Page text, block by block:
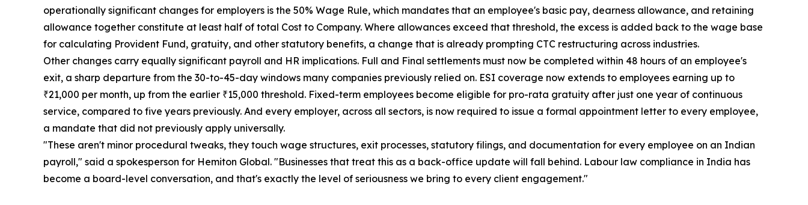
operationally significant changes for employers is the 50% Wage Rule, which mandates that an employee's basic pay, dearness allowance, and retaining
allowance together constitute at least half of total Cost to Company. Where allowances exceed that threshold, the excess is added back to the wage base
for calculating Provident Fund, gratuity, and other statutory benefits, a change that is already prompting CTC restructuring across industries.
Other changes carry equally significant payroll and HR implications. Full and Final settlements must now be completed within 48 hours of an employee's
exit, a sharp departure from the 30-to-45-day windows many companies previously relied on. ESI coverage now extends to employees earning up to
₹21,000 per month, up from the earlier ₹15,000 threshold. Fixed-term employees become eligible for pro-rata gratuity after just one year of continuous
service, compared to five years previously. And every employer, across all sectors, is now required to issue a formal appointment letter to every employee,
a mandate that did not previously apply universally.
"These aren't minor procedural tweaks, they touch wage structures, exit processes, statutory filings, and documentation for every employee on an Indian
payroll," said a spokesperson for Hemiton Global. "Businesses that treat this as a back-office update will fall behind. Labour law compliance in India has
become a board-level conversation, and that's exactly the level of seriousness we bring to every client engagement."